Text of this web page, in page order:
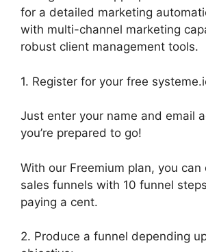
for a detailed marketing
with multi-channel marketing
robust client management tools.
1. Register for your free
Just enter your name and email
you’re prepared to go!
With our Freemium plan, you can
sales funnels with 10 funnel
paying a cent.
2. Produce a funnel depending